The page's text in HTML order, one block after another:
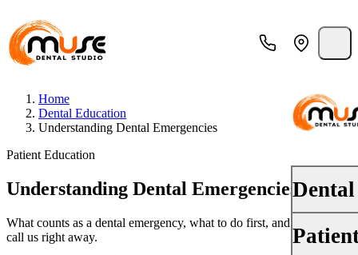
Home
Dental Education
Understanding Dental Emergencies
Patient Education
Understanding Dental Emergencies
What counts as a dental emergency, what to do first, and when to
call us right away.